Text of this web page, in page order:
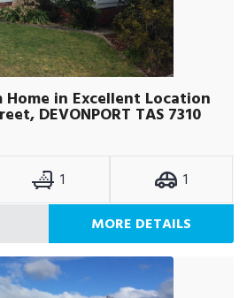
Home in Excellent Location
DEVONPORT TAS 7310
1
1
MORE DETAILS